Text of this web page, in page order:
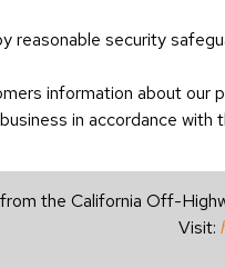
reasonable security
information about
in accordance
the California Off-
Visit: